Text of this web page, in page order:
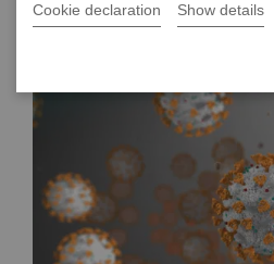
Cookie declaration Show details